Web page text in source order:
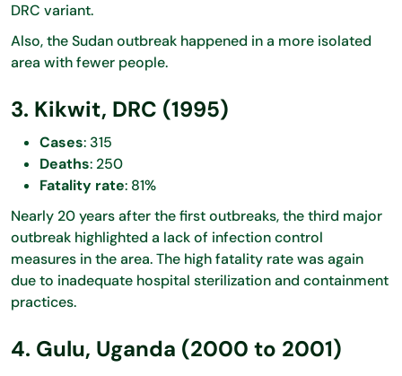
DRC variant.
Also, the Sudan outbreak happened in a more isolated
area with fewer people.
3. Kikwit, DRC (1995)
Cases: 315
Deaths: 250
Fatality rate: 81%
Nearly 20 years after the first outbreaks, the third major
outbreak highlighted a lack of infection control
measures in the area. The high fatality rate was again
due to inadequate hospital sterilization and containment
practices.
4. Gulu, Uganda (2000 to 2001)